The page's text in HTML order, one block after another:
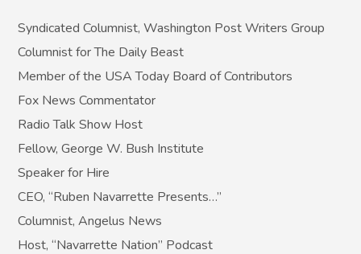
Syndicated Columnist, Washington Post Writers Group
Columnist for The Daily Beast
Member of the USA Today Board of Contributors
Fox News Commentator
Radio Talk Show Host
Fellow, George W. Bush Institute
Speaker for Hire
CEO, “Ruben Navarrette Presents…”
Columnist, Angelus News
Host, “Navarrette Nation” Podcast